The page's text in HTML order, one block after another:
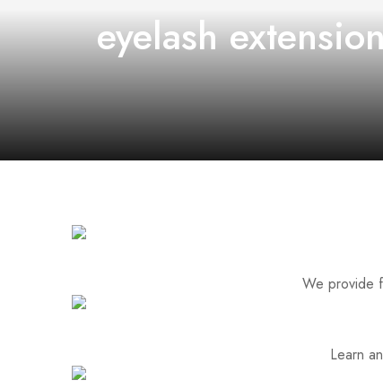
eyelash
We provide
Learn